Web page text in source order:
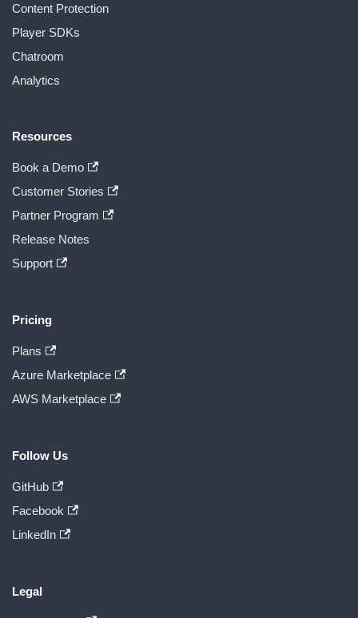
Content Protection
Player SDKs
Chatroom
Analytics
Resources
Book a Demo
Customer Stories
Partner Program
Release Notes
Support
Pricing
Plans
Azure Marketplace
AWS Marketplace
Follow Us
GitHub
Facebook
LinkedIn
Legal